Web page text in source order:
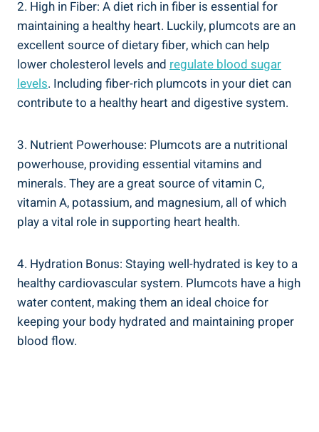
2. High in Fiber: A diet rich in fiber is essential for
maintaining a healthy heart. Luckily, plumcots are an
excellent source of dietary fiber, which can help
lower cholesterol levels and regulate blood sugar
levels. Including fiber-rich plumcots in your diet can
contribute to a healthy heart and digestive system.
3. Nutrient Powerhouse: Plumcots are a nutritional
powerhouse, providing essential vitamins and
minerals. They are a great source of vitamin C,
vitamin A, potassium, and magnesium, all of which
play a vital role in supporting heart health.
4. Hydration Bonus: Staying well-hydrated is key to a
healthy cardiovascular system. Plumcots have a high
water content, making them an ideal choice for
keeping your body hydrated and maintaining proper
blood flow.